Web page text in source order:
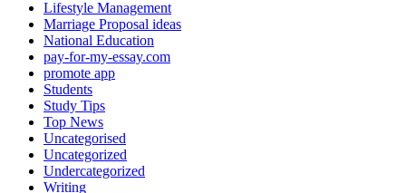
Lifestyle Management
Marriage Proposal ideas
National Education
pay-for-my-essay.com
promote app
Students
Study Tips
Top News
Uncategorised
Uncategorized
Undercategorized
Writing